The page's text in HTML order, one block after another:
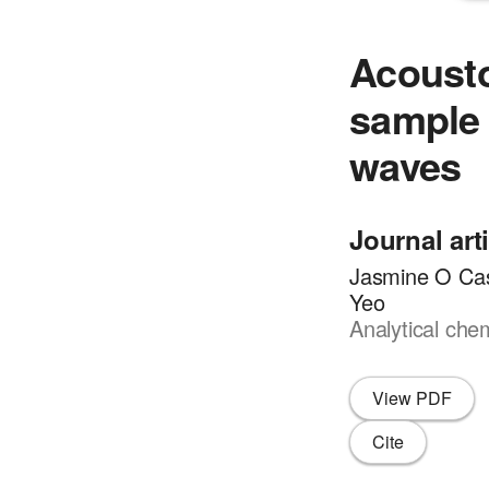
waves
Journal
Jasmine O
Yeo
Analytical
View PDF
Cite